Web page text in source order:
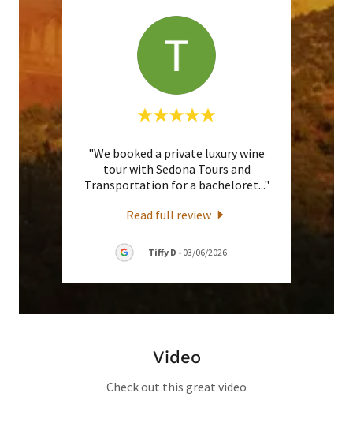
going
"We booked a private luxury wine
tour with Sedona Tours and
Transportation for a bacheloret..."
Read full review
Tiffy D - 03/06/2026
Video
Check out this great video